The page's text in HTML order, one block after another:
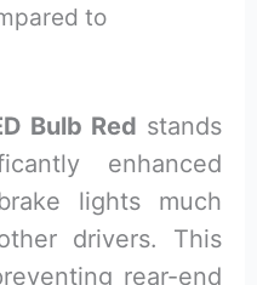
to
Bulb Red stands
enhanced
lights much
drivers. This
rear-end